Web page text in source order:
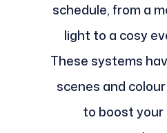
schedule, from a
light to a cosy
These systems
scenes and
to boost your